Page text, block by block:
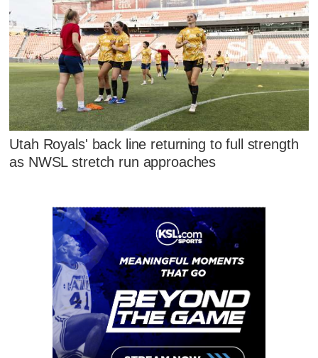
Utah Royals' back line returning to full strength
as NWSL stretch run approaches